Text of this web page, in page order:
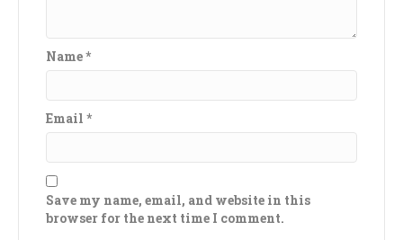
Name*
Email *
Save my name, email, and website in this
browser for the next time I comment.